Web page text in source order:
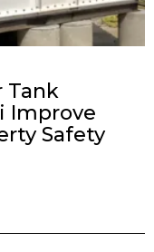
Tank
Improve
Safety